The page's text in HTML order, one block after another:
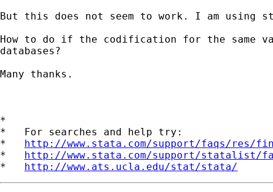
But this does not seem to work. I am using
How to do if the codification for the same
databases?
Many thanks.
*
*   For searches and help try:
* http://www.stata.com/support/faqs/res/
* http://www.stata.com/support/statalist/
* http://www.ats.ucla.edu/stat/stata/